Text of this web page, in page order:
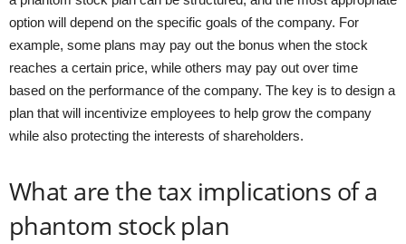
option will depend on the specific goals of the company. For
example, some plans may pay out the bonus when the stock
reaches a certain price, while others may pay out over time
based on the performance of the company. The key is to design a
plan that will incentivize employees to help grow the company
while also protecting the interests of shareholders.
What are the tax implications of a
phantom stock plan